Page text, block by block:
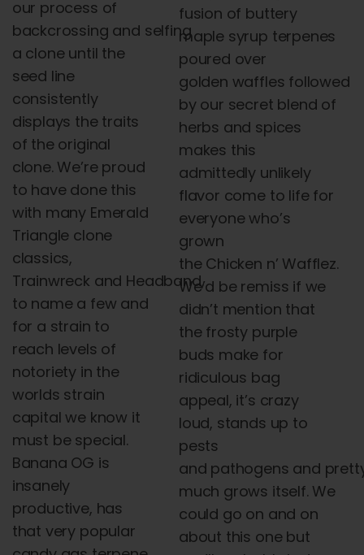
our process of
backcrossing and selfing
a clone until the
seed line
consistently
displays the traits
of the original
clone. We’re proud
to have done this
with many Emerald
Triangle clone
classics,
Trainwreck and Headband,
to name a few and
for a strain to
reach levels of
notoriety in the
worlds strain
capital we know it
must be special.
Banana OG is
insanely
productive, has
that very popular
fusion of buttery
maple syrup terpenes
poured over
golden waffles followed
by our secret blend of
herbs and spices
makes this
admittedly unlikely
flavor come to life for
everyone who’s
grown
the Chicken n’ Wafflez.
We’d be remiss if we
didn’t mention that
the frosty purple
buds make for
ridiculous bag
appeal, it’s crazy
loud, stands up to
pests
and pathogens and
much grows itself. We
could go on and on
about this one but